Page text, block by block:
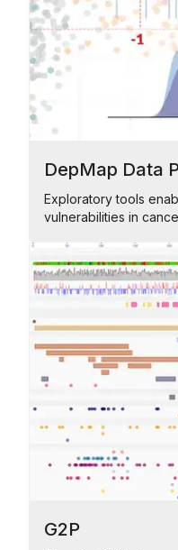
DepMap Data
Exploratory tools
vulnerabilities in
G2P